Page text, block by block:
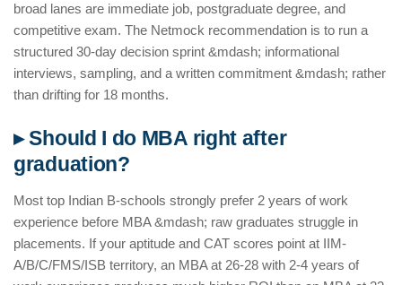
broad lanes are immediate job, postgraduate degree, and
competitive exam. The Netmock recommendation is to run a
structured 30-day decision sprint &mdash; informational
interviews, sampling, and a written commitment &mdash; rather
than drifting for 18 months.
▸ Should I do MBA right after
graduation?
Most top Indian B-schools strongly prefer 2 years of work
experience before MBA &mdash; raw graduates struggle in
placements. If your aptitude and CAT scores point at IIM-
A/B/C/FMS/ISB territory, an MBA at 26-28 with 2-4 years of